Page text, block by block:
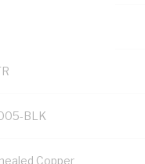
BLK
Copper